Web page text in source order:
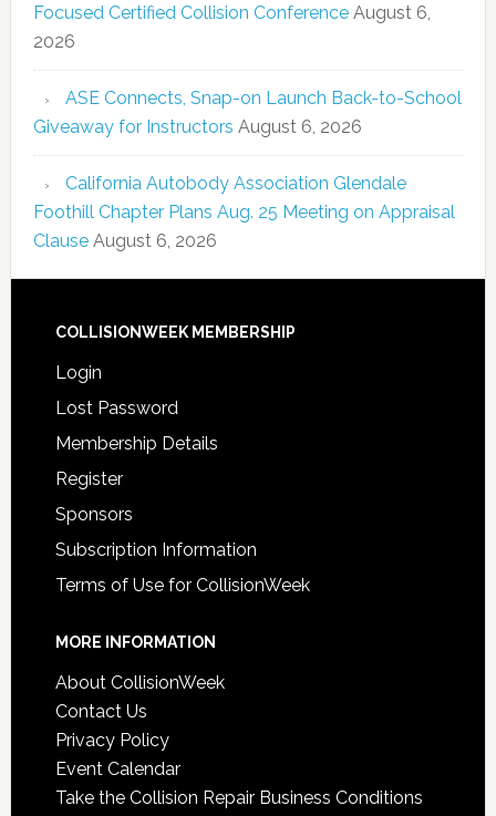
Focused Certified Collision Conference August 6,
2026
ASE Connects, Snap-on Launch Back-to-School
Giveaway for Instructors August 6, 2026
California Autobody Association Glendale
Foothill Chapter Plans Aug. 25 Meeting on Appraisal
Clause August 6, 2026
COLLISIONWEEK MEMBERSHIP
Login
Lost Password
Membership Details
Register
Sponsors
Subscription Information
Terms of Use for CollisionWeek
MORE INFORMATION
About CollisionWeek
Contact Us
Privacy Policy
Event Calendar
Take the Collision Repair Business Conditions